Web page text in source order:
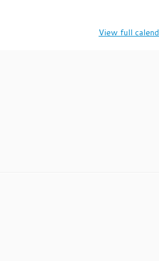
View full